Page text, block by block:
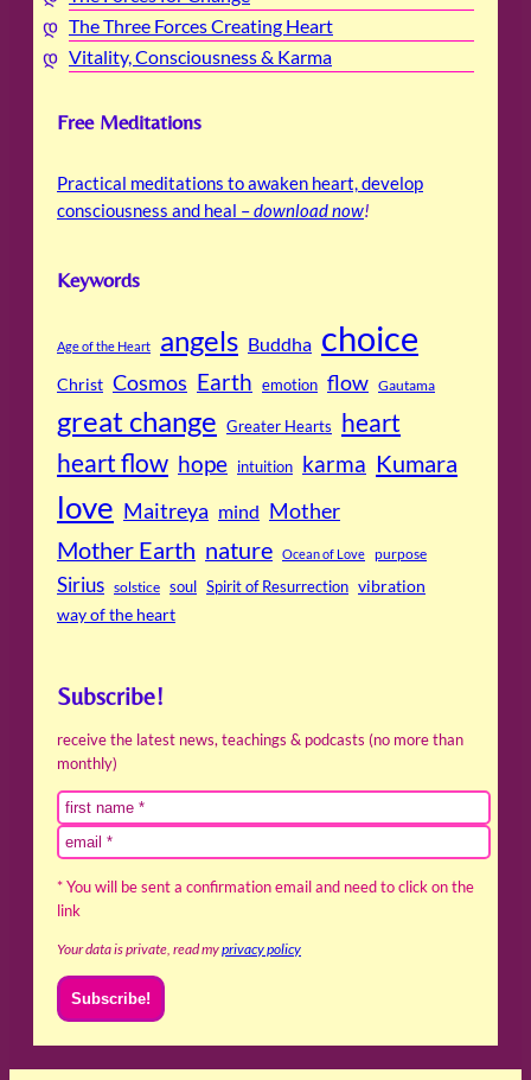
The Three Forces Creating Heart
Vitality, Consciousness & Karma
Free Meditations
Practical meditations to awaken heart, develop
consciousness and heal –download now!
Keywords
Age of the Heart angels Buddha choice
Christ Cosmos Earth emotion flow Gautama
great change Greater Hearts heart
heart flow hope intuition karma Kumara
love Maitreya mind Mother
Mother Earth nature Ocean of Love purpose
Sirius solstice soul Spirit of Resurrection vibration
way of the heart
Subscribe!
receive the latest news, teachings & podcasts (no more than
monthly)
* You will be sent a confirmation email and need to click on the
link
Your data is private, read myprivacy policy